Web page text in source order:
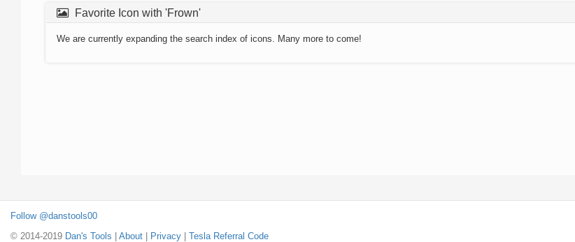
Favorite Icon with 'Frown'
We are currently expanding the search index of icons. Many more to come!
Follow @danstools00
© 2014-2019 Dan's Tools About Privacy Tesla Referral Code